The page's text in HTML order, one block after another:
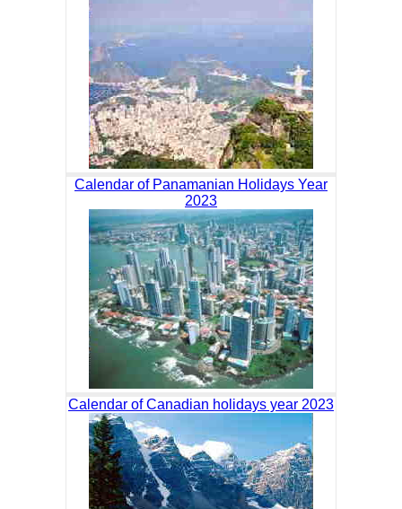
Calendar of Panamanian Holidays Year
2023
Calendar of Canadian holidays year 2023